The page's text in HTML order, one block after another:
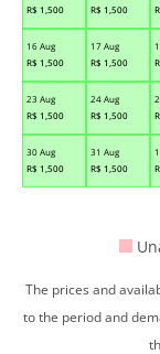
R$ 1,500
R$ 1,500
16 Aug
R$ 1,500
17 Aug
R$ 1,500
23 Aug
R$ 1,500
24 Aug
R$ 1,500
30 Aug
R$ 1,500
31 Aug
R$ 1,500
The prices and
to the period and